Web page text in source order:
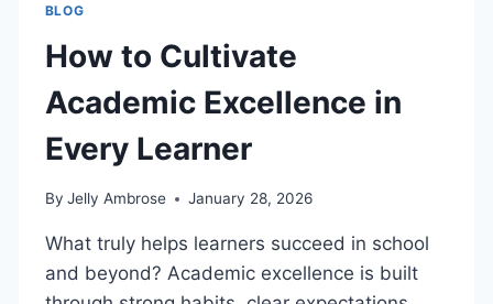
BLOG
How to Cultivate
Academic Excellence in
Every Learner
By Jelly Ambrose January 28, 2026
What truly helps learners succeed in school
and beyond? Academic excellence is built